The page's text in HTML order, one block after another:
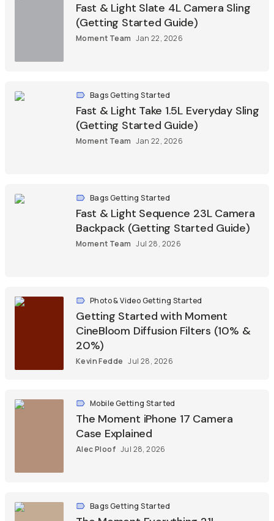
Fast & Light Slate 4L Camera Sling
(Getting Started Guide)
Moment Team Jan 22, 2026
Bags Getting Started
Fast & Light Take 1.5L Everyday Sling
(Getting Started Guide)
Moment Team Jan 22, 2026
Bags Getting Started
Fast & Light Sequence 23L Camera
Backpack (Getting Started Guide)
Moment Team Jul 28, 2026
Photo & Video Getting Started
Getting Started with Moment
CineBloom Diffusion Filters (10% &
20%)
Kevin Fedde Jul 28, 2026
Mobile Getting Started
The Moment iPhone 17 Camera
Case Explained
Alec Ploof Jul 28, 2026
Bags Getting Started